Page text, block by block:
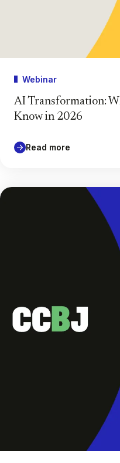
Webinar
AI Transformation:
Know in 2026
Read more